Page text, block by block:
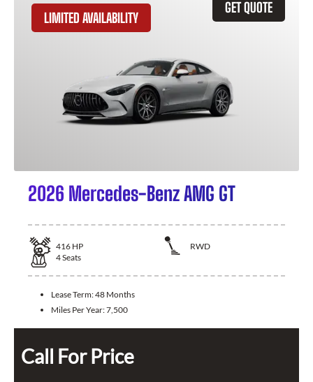
GET QUOTE
LIMITED AVAILABILITY
2026 Mercedes-Benz AMG GT
416 HP
RWD
4Seats
Lease Term:48 Months
Miles Per Year:7,500
Call For Price